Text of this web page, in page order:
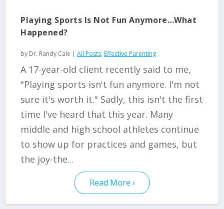
Playing Sports Is Not Fun Anymore…What
Happened?
by Dr. Randy Cale | All Posts, Effective Parenting
A 17-year-old client recently said to me,
"Playing sports isn't fun anymore. I'm not
sure it's worth it." Sadly, this isn't the first
time I've heard that this year. Many
middle and high school athletes continue
to show up for practices and games, but
the joy-the...
Read More